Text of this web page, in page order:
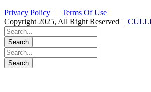
Privacy Policy |
Terms Of Use
Copyright 2025, All Right Reserved |